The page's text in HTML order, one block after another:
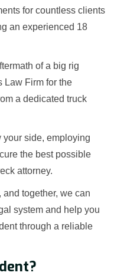
for countless clients
an experienced 18
of a big rig
Law Firm for the
a dedicated truck
your side, employing
the best possible
attorney.
together, we can
system and help you
through a reliable